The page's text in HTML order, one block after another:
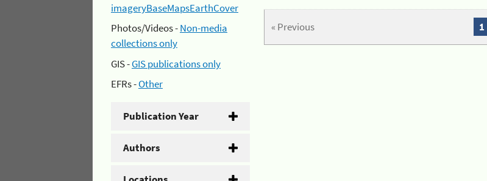
imageryBaseMapsEarthCover
Photos/Videos -Non-media
collections only
GIS -GIS publications only
EFRs -Other
Publication Year
Authors
« Previous 1